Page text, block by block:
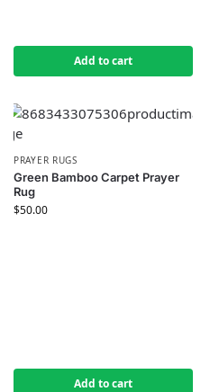
Add to cart
PRAYER RUGS
Green Bamboo Carpet Prayer
Rug
$50.00
Add to cart